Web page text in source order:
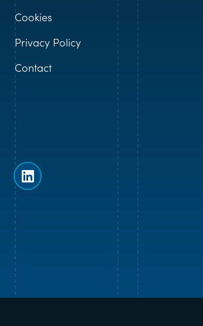
Cookies
Privacy Policy
Contact
Follow us on LinkedIn